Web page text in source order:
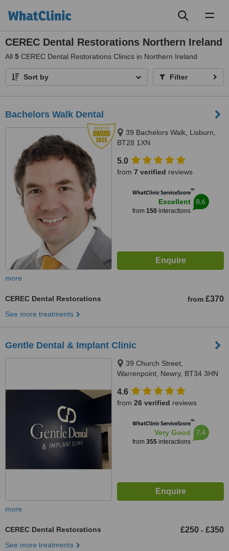
CEREC Dental Restorations Northern Ireland
All 5 CEREC Dental Restorations Clinics in Northern Ireland
Sort by Filter
Bachelors Walk Dental
39 Bachelors Walk, Lisburn,
BT28 1XN
5.0
from 7 verified reviews
WhatClinic ServiceScore™
Excellent
from 150interactions
8.6
more
CEREC Dental Restorations from £370
See more treatments
Gentle Dental & Implant Clinic
39 Church Street,
Warrenpoint, Newry, BT34 3HN
4.6
from 26 verified reviews
WhatClinic ServiceScore™
Very Good
from 355interactions
7.4
more
CEREC Dental Restorations £250 - £350
See more treatments